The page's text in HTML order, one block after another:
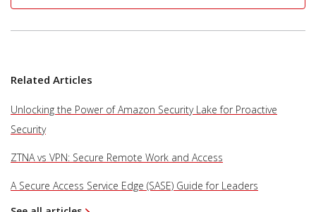
Related Articles
Unlocking the Power of Amazon Security Lake for Proactive
Security
ZTNA vs VPN: Secure Remote Work and Access
A Secure Access Service Edge (SASE) Guide for Leaders